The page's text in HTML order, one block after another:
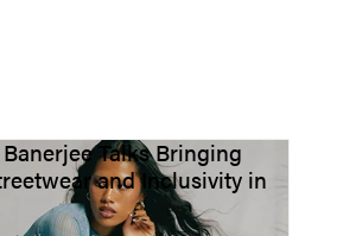
Talks Bringing
and Inclusivity in